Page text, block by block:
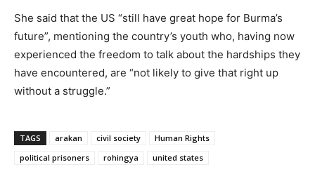
She said that the US “still have great hope for Burma’s
future”, mentioning the country’s youth who, having now
experienced the freedom to talk about the hardships they
have encountered, are “not likely to give that right up
without a struggle.”
TAGS arakan civil society
Human Rights
political prisoners
rohingya united states